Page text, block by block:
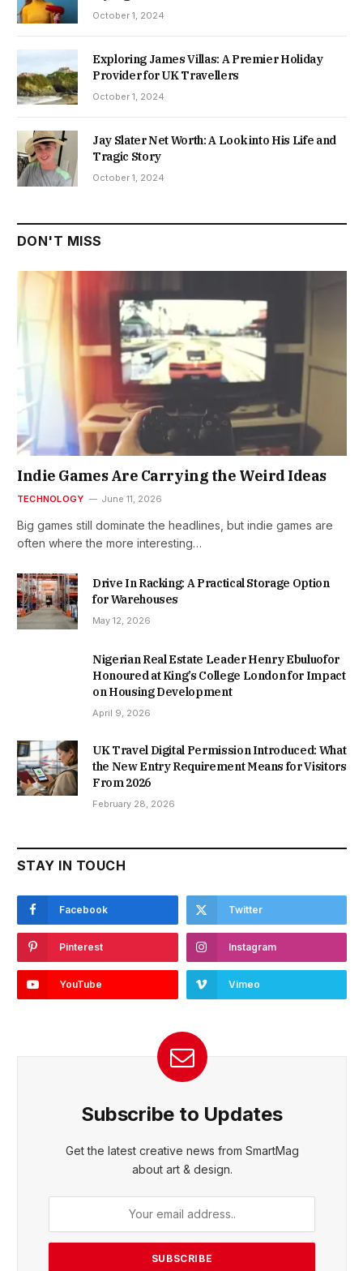
October 1, 2024
Exploring James Villas: A Premier Holiday
Provider for UK Travellers
October 1, 2024
Jay Slater Net Worth: A Look into His Life and
Tragic Story
October 1, 2024
DON'T MISS
Indie Games Are Carrying the Weird Ideas
TECHNOLOGY June 11, 2026
Big games still dominate the headlines, but indie games are
often where the more interesting…
Drive In Racking: A Practical Storage Option
for Warehouses
May 12, 2026
Nigerian Real Estate Leader Henry Ebuluofor
Honoured at King’s College London for Impact
on Housing Development
April 9, 2026
UK Travel Digital Permission Introduced: What
the New Entry Requirement Means for Visitors
From 2026
February 28, 2026
STAY IN TOUCH
Facebook Twitter
Pinterest Instagram
YouTube Vimeo
Subscribe to Updates
Get the latest creative news from SmartMag
about art & design.